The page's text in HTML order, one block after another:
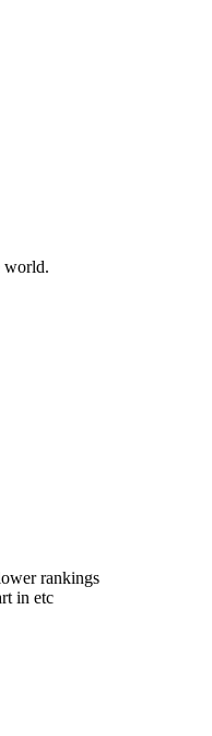
world.
rankings
in etc